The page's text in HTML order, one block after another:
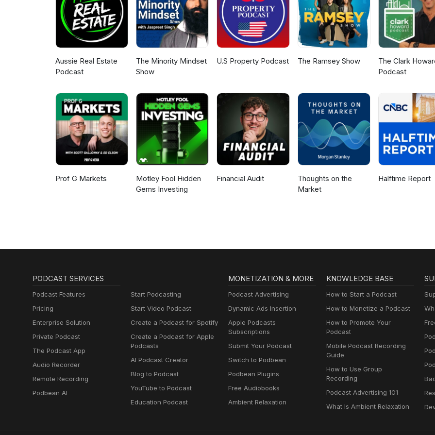
Aussie Real Estate
Podcast
The Minority Mindset
Show
U.S Property Podcast The Ramsey Show
The Clark
Podcast
Prof G Markets
Motley Fool Hidden
Gems Investing
Financial Audit
Thoughts on the
Market
Halftime Report
PODCAST SERVICES
Podcast Features
Pricing
Enterprise Solution
Private Podcast
The Podcast App
Audio Recorder
Remote Recording
Podbean AI
Start Podcasting
Start Video Podcast
Create a Podcast for Spotify
Create a Podcast for Apple
Podcasts
AI Podcast Creator
Blog to Podcast
YouTube to Podcast
Education Podcast
MONETIZATION & MORE
Podcast Advertising
Dynamic Ads Insertion
Apple Podcasts
Subscriptions
Submit Your Podcast
Switch to Podbean
Podbean Plugins
Free Audiobooks
Ambient Relaxation
KNOWLEDGE BASE
How to Start a Podcast
How to Monetize a Podcast
How to Promote Your
Podcast
Mobile Podcast Recording
Guide
How to Use Group
Recording
Podcast Advertising 101
What Is Ambient Relaxation